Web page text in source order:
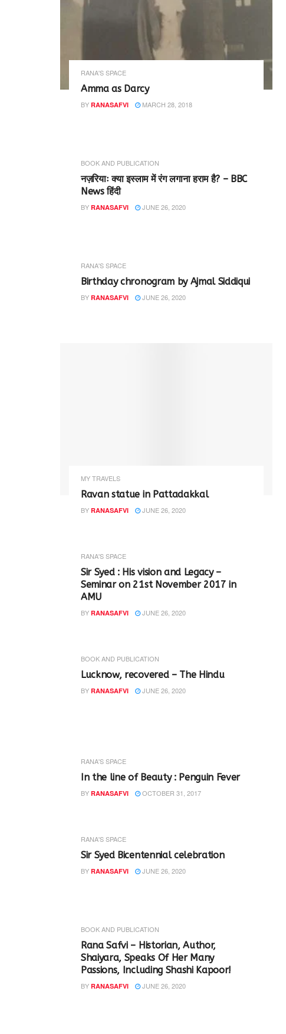
RANA'S SPACE
Amma as Darcy
BY RANASAFVI MARCH 28, 2018
BOOK AND PUBLICATION
नज़रियाः क्या इस्लाम में रंग लगाना हराम है? – BBC
News हिंदी
BY RANASAFVI JUNE 26, 2020
RANA'S SPACE
Birthday chronogram by Ajmal Siddiqui
BY RANASAFVI JUNE 26, 2020
MY TRAVELS
Ravan statue in Pattadakkal
BY RANASAFVI JUNE 26, 2020
RANA'S SPACE
Sir Syed : His vision and Legacy –
Seminar on 21st November 2017 in
AMU
BY RANASAFVI JUNE 26, 2020
BOOK AND PUBLICATION
Lucknow, recovered – The Hindu
BY RANASAFVI JUNE 26, 2020
RANA'S SPACE
In the line of Beauty : Penguin Fever
BY RANASAFVI OCTOBER 31, 2017
RANA'S SPACE
Sir Syed Bicentennial celebration
BY RANASAFVI JUNE 26, 2020
BOOK AND PUBLICATION
Rana Safvi – Historian, Author,
Shaiyara, Speaks Of Her Many
Passions, Including Shashi Kapoor!
BY RANASAFVI JUNE 26, 2020